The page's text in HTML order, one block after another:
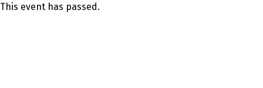
This event has passed.